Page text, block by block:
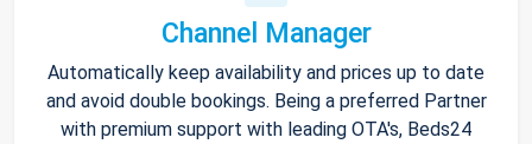
Channel Manager
Automatically keep availability and prices up to date
and avoid double bookings. Being a preferred Partner
with premium support with leading OTA's, Beds24